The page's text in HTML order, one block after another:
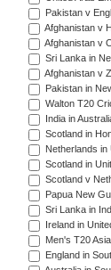
Pakistan v
Afghanistan v
Afghanistan v
Sri Lanka in
Afghanistan v
Pakistan in
Walton T20
India in
Scotland in
Netherlands in
Scotland in
Scotland v
Papua New
Sri Lanka in
Ireland in
Men's T20
England in